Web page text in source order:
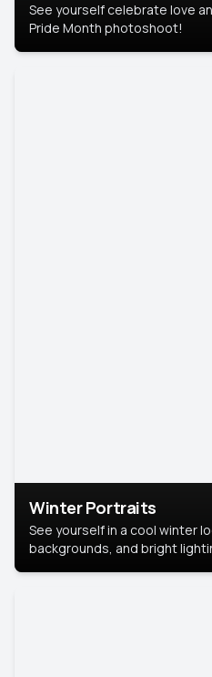
See yourself celebrate love
Pride Month photoshoot!
Winter Portraits
See yourself in a cool winter
backgrounds, and bright